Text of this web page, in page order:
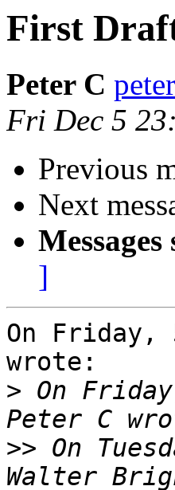
First
Peter C
Fri Dec 5
Previous
Next
]
On Friday,
wrote:
> On
>> On